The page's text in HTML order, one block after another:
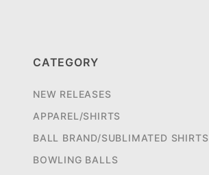
CATEGORY
NEW RELEASES
APPAREL/SHIRTS
BALL BRAND/SUBLIMATED SHIRTS
BOWLING BALLS